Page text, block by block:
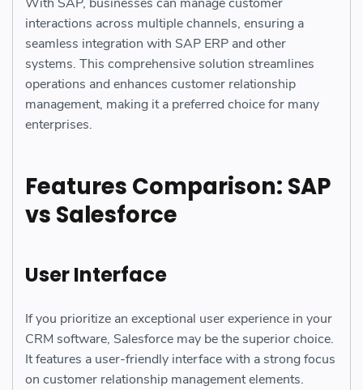
interactions across multiple channels, ensuring a
seamless integration with SAP ERP and other
systems. This comprehensive solution streamlines
operations and enhances customer relationship
management, making it a preferred choice for many
enterprises.
Features Comparison: SAP
vs Salesforce
User Interface
If you prioritize an exceptional user experience in your
CRM software, Salesforce may be the superior choice.
It features a user-friendly interface with a strong focus
on customer relationship management elements.